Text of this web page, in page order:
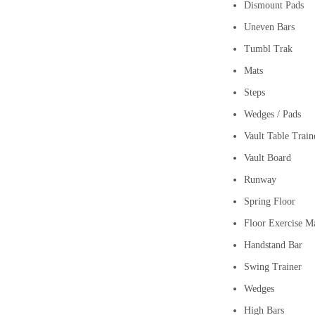
Dismount Pads
Uneven Bars
Tumbl Trak
Mats
Steps
Wedges / Pads
Vault Table
Vault Board
Runway
Spring Floor
Floor Exercise
Handstand Bar
Swing Trainer
Wedges
High Bars